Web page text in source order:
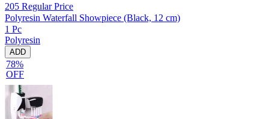
205 Regular Price
Polyresin Waterfall Showpiece (Black, 12 cm)
1 Pc
Polyresin
ADD
78%
OFF